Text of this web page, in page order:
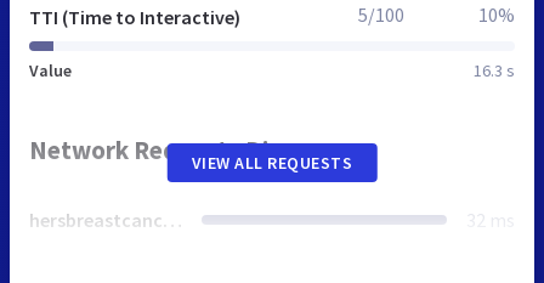
TTI (Time to Interactive)
Value 16.3 s
5/100 10%
Network Requests Diagram
hersbreastcancerfoundation.org 32 ms
VIEW ALL REQUESTS